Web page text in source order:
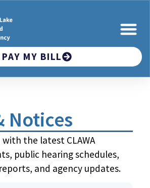
PAY MY BILL
Notices
the latest CLAWA
public hearing schedules,
and agency updates.